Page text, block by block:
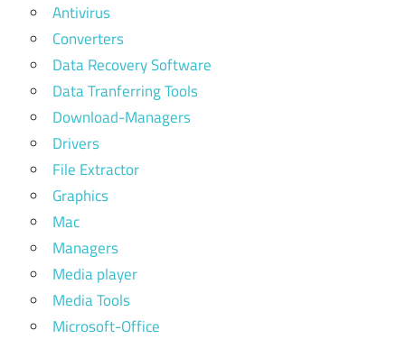
Antivirus
Converters
Data Recovery Software
Data Tranferring Tools
Download-Managers
Drivers
File Extractor
Graphics
Mac
Managers
Media player
Media Tools
Microsoft-Office